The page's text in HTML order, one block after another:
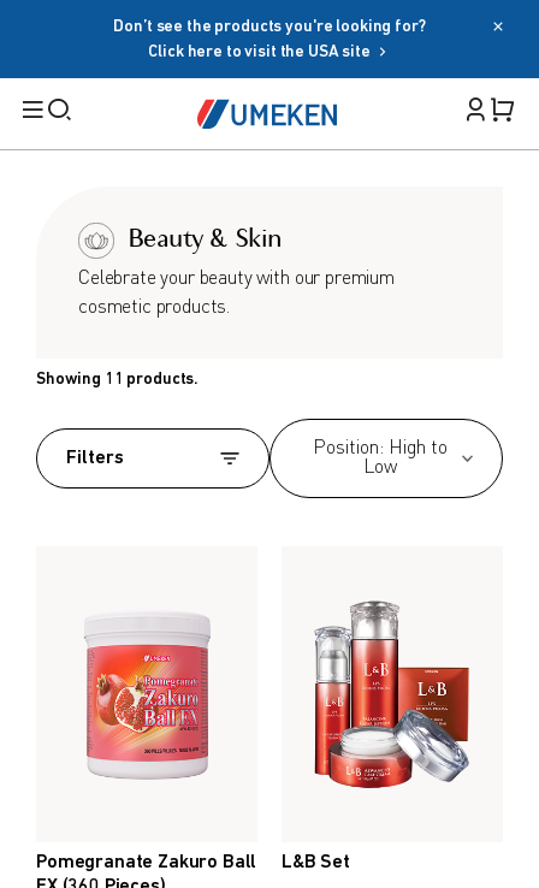
Don’t see the products you're looking for?
Click here to visit the USA site
Cart
Beauty & Skin
Celebrate your beauty with our premium
cosmetic products.
Showing 11 products.
Filters
Position: High to
Low
Pomegranate Zakuro Ball
L&B Set
Sign in
Social Sign In Tearms
Create an account to enjoy Umeken exclusive promotions
and updates.
Create account
OFF
promotion
BY TARGET
For Men
Healthy Aging
Beauty & Skin
Heart Health
Bone/Joint Health
Cosmetics / Beauty